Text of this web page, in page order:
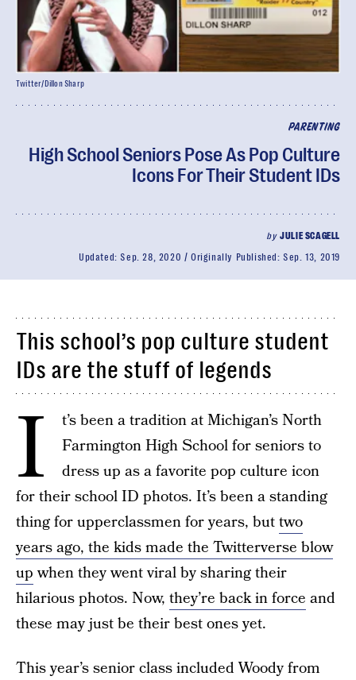
PARENTING
High School Seniors Pose As Pop Culture
Icons For Their Student IDs
byJULIE SCAGELL
Updated:Sep. 28, 2020 Originally Published:Sep. 13, 2019
Twitter/Dillon Sharp
This school’s pop culture student
IDs are the stuff of legends
I
t’s been a tradition at Michigan’s North
Farmington High School for seniors to
dress up as a favorite pop culture icon
for their school ID photos. It’s been a standing
thing for upperclassmen for years, buttwo
years ago, the kids made the Twitterverse blow
upwhen they went viral by sharing their
hilarious photos. Now, they’re back in force and
these may just be their best ones yet.
This year’s senior class included Woody from